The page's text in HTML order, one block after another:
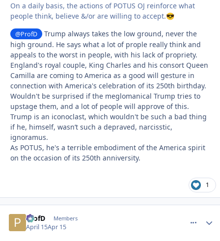
On a daily basis, the actions of POTUS OJ reinforce what
people think, believe &/or are willing to accept.😎
@ProfD
Trump always takes the low ground, never the
high ground. He says what a lot of prople really think and
appeals to the worst in people, with his lack of propriety.
England's royal couple, King Charles and his consort Queen
Camilla are coming to America as a good will gesture in
connection with America's celebration of its 250th birthday.
Wouldn't be surprised if the meglomanical Trump tries to
upstage them, and a lot of people will approve of this.
Trump is an iconoclast, which wouldn't be such a bad thing
if he, himself, wasn’t such a depraved, narcisstic,
ignoramus.
As POTUS, he's a terrible embodiment of the America spirit
on the occasion of its 250th anniversity.
1
ProfD Members
April 15Apr 15